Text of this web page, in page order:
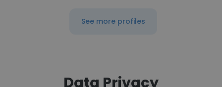
See more profiles
Data Privacy